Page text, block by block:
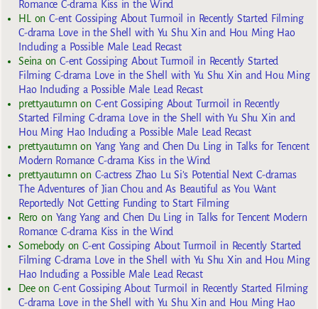
Romance C-drama Kiss in the Wind
HL onC-ent Gossiping About Turmoil in Recently Started Filming
C-drama Love in the Shell with Yu Shu Xin and Hou Ming Hao
Including a Possible Male Lead Recast
Seina onC-ent Gossiping About Turmoil in Recently Started
Filming C-drama Love in the Shell with Yu Shu Xin and Hou Ming
Hao Including a Possible Male Lead Recast
prettyautumn on C-ent Gossiping About Turmoil in Recently
Started Filming C-drama Love in the Shell with Yu Shu Xin and
Hou Ming Hao Including a Possible Male Lead Recast
prettyautumn on Yang Yang and Chen Du Ling in Talks for Tencent
Modern Romance C-drama Kiss in the Wind
prettyautumn on C-actress Zhao Lu Si’s Potential Next C-dramas
The Adventures of Jian Chou and As Beautiful as You Want
Reportedly Not Getting Funding to Start Filming
Reroon Yang Yang and Chen Du Ling in Talks for Tencent Modern
Romance C-drama Kiss in the Wind
SomebodyonC-ent Gossiping About Turmoil in Recently Started
Filming C-drama Love in the Shell with Yu Shu Xin and Hou Ming
Hao Including a Possible Male Lead Recast
Deeon C-ent Gossiping About Turmoil in Recently Started Filming
C-drama Love in the Shell with Yu Shu Xin and Hou Ming Hao